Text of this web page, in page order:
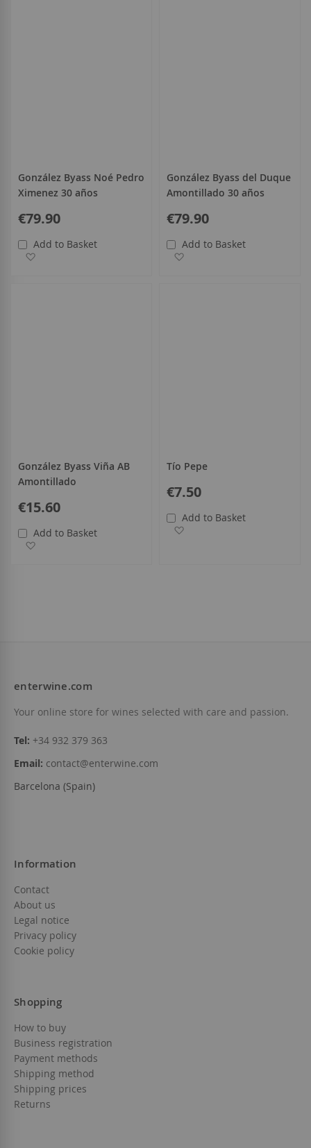
González Byass Noé Pedro
Ximenez 30 años
€79.90
Add to Basket
González Byass del Duque
Amontillado 30 años
€79.90
Add to Basket
González Byass Viña AB
Amontillado
€15.60
Add to Basket
Tío Pepe
€7.50
Add to Basket
enterwine.com
Your online store for wines selected with care and passion.
Tel: +34 932 379 363
Email: contact@enterwine.com
Barcelona (Spain)
Information
Contact
About us
Legal notice
Privacy policy
Cookie policy
Shopping
How to buy
Business registration
Payment methods
Shipping method
Shipping prices
Returns